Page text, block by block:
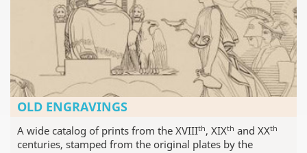
OLD ENGRAVINGS
A wide catalog of prints from the XVIIIth, XIXth and XXth
centuries, stamped from the original plates by the